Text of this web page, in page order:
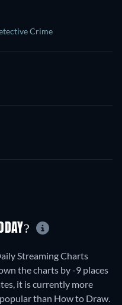
Crime
Streaming Charts
the charts by -9 places
it is currently more
than How to Draw.